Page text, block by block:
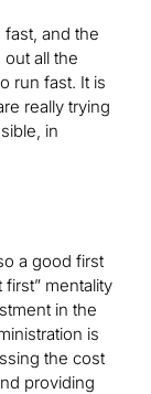
fast, and the
all the
run fast. It is
really trying
in
a good first
mentality
in the
is
the cost
providing